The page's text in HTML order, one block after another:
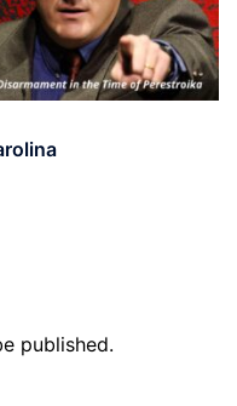
published.